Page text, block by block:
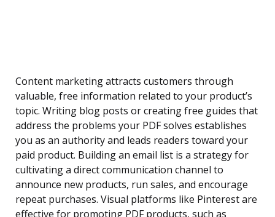
Content marketing attracts customers through
valuable, free information related to your product’s
topic. Writing blog posts or creating free guides that
address the problems your PDF solves establishes
you as an authority and leads readers toward your
paid product. Building an email list is a strategy for
cultivating a direct communication channel to
announce new products, run sales, and encourage
repeat purchases. Visual platforms like Pinterest are
effective for promoting PDF products, such as